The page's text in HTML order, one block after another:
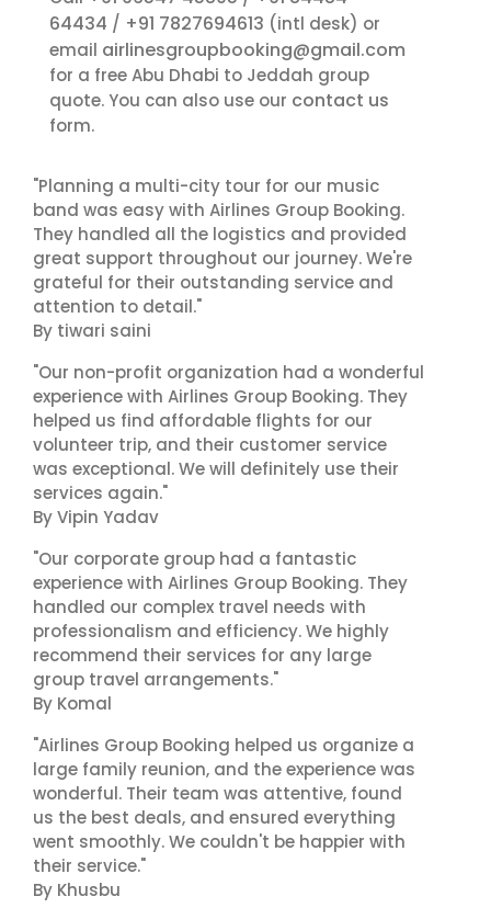
64434 / +91 7827694613 (intl desk) or
email airlinesgroupbooking@gmail.com
for a free Abu Dhabi to Jeddah group
quote. You can also use our contact us
form.
"Planning a multi-city tour for our music
band was easy with Airlines Group Booking.
They handled all the logistics and provided
great support throughout our journey. We're
grateful for their outstanding service and
attention to detail."
By tiwari saini
"Our non-profit organization had a wonderful
experience with Airlines Group Booking. They
helped us find affordable flights for our
volunteer trip, and their customer service
was exceptional. We will definitely use their
services again."
By Vipin Yadav
"Our corporate group had a fantastic
experience with Airlines Group Booking. They
handled our complex travel needs with
professionalism and efficiency. We highly
recommend their services for any large
group travel arrangements."
By Komal
"Airlines Group Booking helped us organize a
large family reunion, and the experience was
wonderful. Their team was attentive, found
us the best deals, and ensured everything
went smoothly. We couldn't be happier with
their service."
By Khusbu